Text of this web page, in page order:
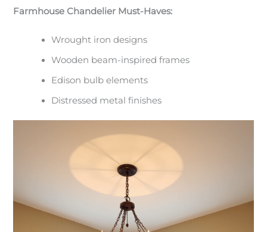
Farmhouse Chandelier Must-Haves:
Wrought iron designs
Wooden beam-inspired frames
Edison bulb elements
Distressed metal finishes